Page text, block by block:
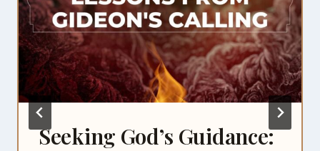
Seeking God’s Guidance: